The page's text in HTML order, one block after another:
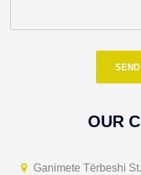
OUR
Ganimete Tërbeshi